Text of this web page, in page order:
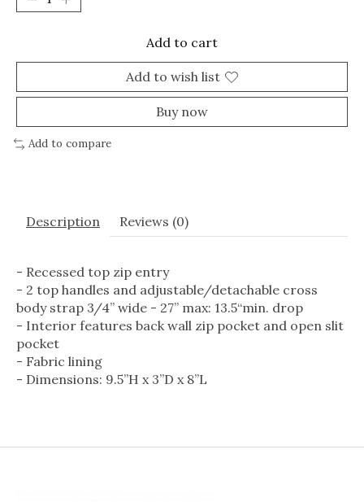
Add to cart
Add to wish list
Buy now
Add to compare
Description Reviews (0)
- Recessed top zip entry
- 2 top handles and adjustable/detachable cross
body strap 3/4” wide - 27” max: 13.5“min. drop
- Interior features back wall zip pocket and open slit
pocket
- Fabric lining
- Dimensions: 9.5”H x 3”D x 8”L